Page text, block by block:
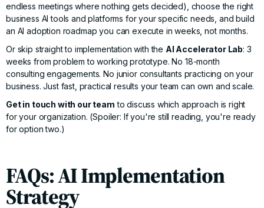
endless meetings where nothing gets decided), choose the right
business AI tools and platforms for your specific needs, and build
an AI adoption roadmap you can execute in weeks, not months.
Or skip straight to implementation with the AI Accelerator Lab: 3
weeks from problem to working prototype. No 18-month
consulting engagements. No junior consultants practicing on your
business. Just fast, practical results your team can own and scale.
Get in touch with our team to discuss which approach is right
for your organization. (Spoiler: If you're still reading, you're ready
for option two.)
FAQs: AI Implementation
Strategy